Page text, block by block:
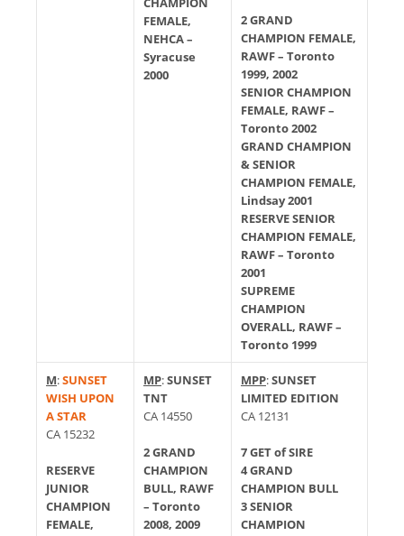
FEMALE,
NEHCA –
Syracuse
2000
2 GRAND
CHAMPION FEMALE,
RAWF – Toronto
1999, 2002
SENIOR CHAMPION
FEMALE, RAWF –
Toronto 2002
GRAND CHAMPION
& SENIOR
CHAMPION FEMALE,
Lindsay 2001
RESERVE SENIOR
CHAMPION FEMALE,
RAWF – Toronto
2001
SUPREME
CHAMPION
OVERALL, RAWF –
Toronto 1999
M:SUNSET
WISH UPON
A STAR
CA 15232
RESERVE
JUNIOR
CHAMPION
FEMALE,
MP:SUNSET
TNT
CA 14550
2 GRAND
CHAMPION
BULL, RAWF
– Toronto
2008, 2009
MPP:SUNSET
LIMITED EDITION
CA 12131
7 GET of SIRE
4 GRAND
CHAMPION BULL
3 SENIOR
CHAMPION